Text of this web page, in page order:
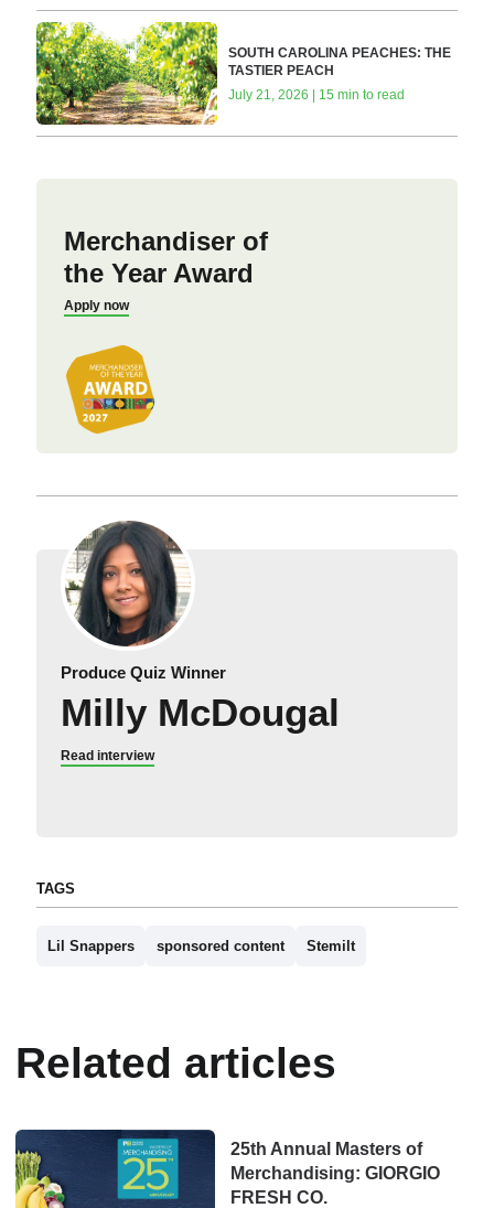
SOUTH CAROLINA PEACHES: THE
TASTIER PEACH
July 21, 2026 | 15 min to read
Merchandiser of
the Year Award
Apply now
Produce Quiz Winner
Milly McDougal
Read interview
TAGS
Lil Snappers sponsored content Stemilt
Related articles
25th Annual Masters of
Merchandising: GIORGIO
FRESH CO.